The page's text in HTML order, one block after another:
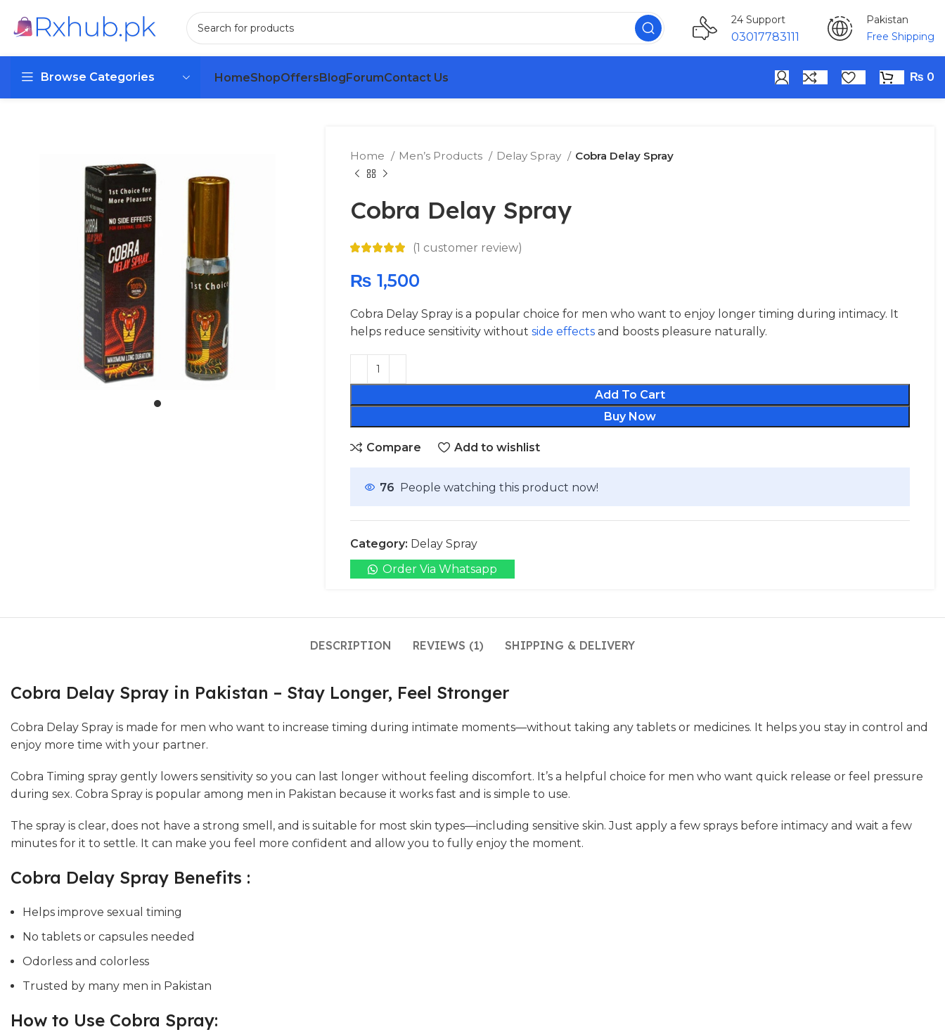
24 Support
03017783111
Pakistan
Free Shipping
Browse Categories HomeShopOffersBlogForumContact Us ₨ 0
Home Men’s Products Delay Spray Cobra Delay Spray
Cobra Delay Spray
(1 customer review)
₨ 1,500
Cobra Delay Spray is a popular choice for men who want to enjoy longer timing during intimacy. It
helps reduce sensitivity without side effects and boosts pleasure naturally.
Add To Cart
Buy Now
Compare Add to wishlist
76 People watching this product now!
Category: Delay Spray
Order Via Whatsapp
DESCRIPTION REVIEWS (1) SHIPPING & DELIVERY
Cobra Delay Spray in Pakistan – Stay Longer, Feel Stronger
Cobra Delay Spray is made for men who want to increase timing during intimate moments—without taking any tablets or medicines. It helps you stay in control and
enjoy more time with your partner.
Cobra Timing spray gently lowers sensitivity so you can last longer without feeling discomfort. It’s a helpful choice for men who want quick release or feel pressure
during sex. Cobra Spray is popular among men in Pakistan because it works fast and is simple to use.
The spray is clear, does not have a strong smell, and is suitable for most skin types—including sensitive skin. Just apply a few sprays before intimacy and wait a few
minutes for it to settle. It can make you feel more confident and allow you to fully enjoy the moment.
Cobra Delay Spray Benefits :
Helps improve sexual timing
No tablets or capsules needed
Odorless and colorless
Trusted by many men in Pakistan
How to Use Cobra Spray: